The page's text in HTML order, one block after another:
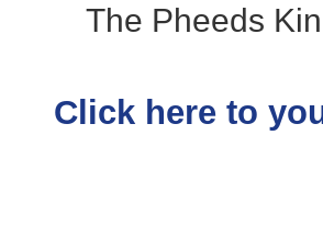
The Pheeds
Click here to